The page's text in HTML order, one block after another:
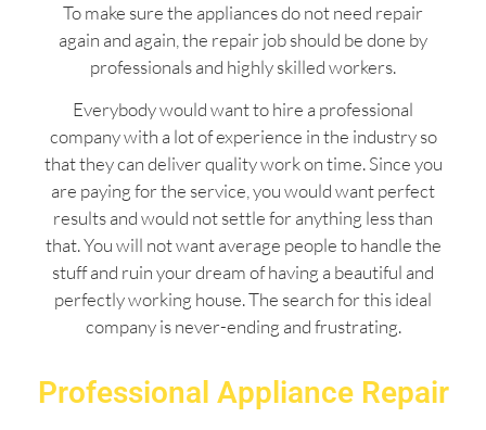
To make sure the appliances do not need repair
again and again, the repair job should be done by
professionals and highly skilled workers.
Everybody would want to hire a professional
company with a lot of experience in the industry so
that they can deliver quality work on time. Since you
are paying for the service, you would want perfect
results and would not settle for anything less than
that. You will not want average people to handle the
stuff and ruin your dream of having a beautiful and
perfectly working house. The search for this ideal
company is never-ending and frustrating.
Professional Appliance Repair